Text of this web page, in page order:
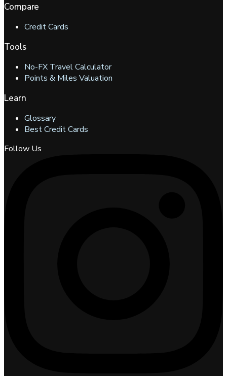
Compare
Credit Cards
Tools
No-FX Travel Calculator
Points & Miles Valuation
Learn
Glossary
Best Credit Cards
Follow Us